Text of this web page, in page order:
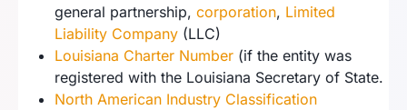
general partnership, corporation, Limited
Liability Company (LLC)
Louisiana Charter Number (if the entity was
registered with the Louisiana Secretary of State.
North American Industry Classification